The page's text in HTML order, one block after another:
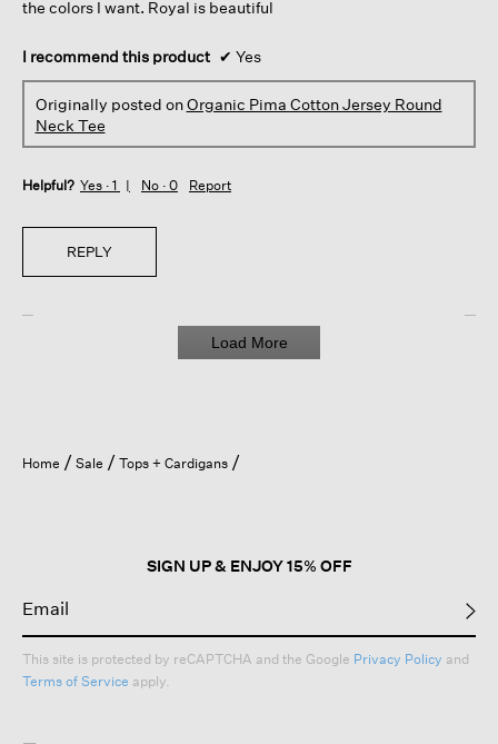
the colors I want. Royal is beautiful
I recommend this product ✔ Yes
Originally posted onOrganic Pima Cotton Jersey Round
Neck Tee
Helpful? Yes · 1 No · 0 Report
REPLY
Load More
Home Sale Tops + Cardigans
SIGN UP & ENJOY 15% OFF
This site is protected by reCAPTCHA and the Google Privacy Policy and
Terms of Service apply.